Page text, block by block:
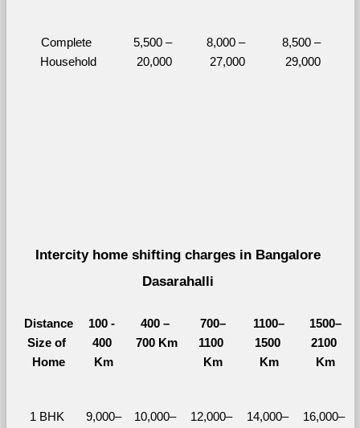
Complete
Household
5,500 –
20,000
8,000 –
27,000
8,500 –
29,000
Intercity home shifting charges in Bangalore
Dasarahalli
Distance
Size of
Home
100 -
400
Km
400 –
700 Km
700–
1100
Km
1100–
1500
Km
1500–
2100
Km
1 BHK
9,000–
10,000–
12,000–
14,000–
16,000–